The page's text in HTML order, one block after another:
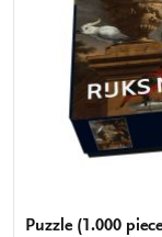
Puzzle (1.000